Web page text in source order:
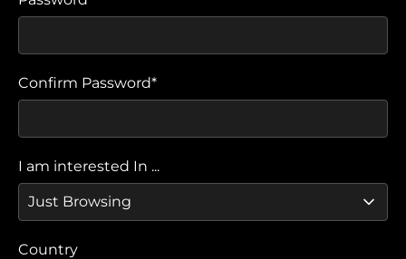
Confirm Password*
I am interested In ...
Country